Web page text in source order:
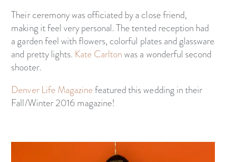
Their ceremony was officiated by a close friend,
making it feel very personal. The tented reception had
a garden feel with flowers, colorful plates and glassware
and pretty lights. Kate Carltonwas a wonderful second
shooter.
Denver Life Magazinefeatured this wedding in their
Fall/Winter 2016 magazine!